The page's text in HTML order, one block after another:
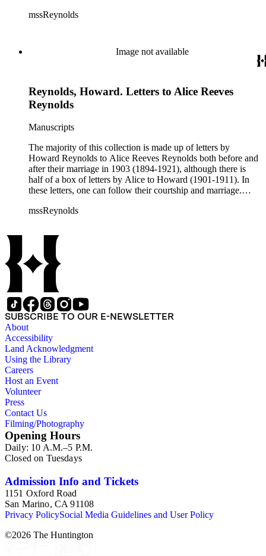
(especially throughout the American west) and Alice talks
mssReynolds
Image not available
Reynolds, Howard. Letters to Alice Reeves
Reynolds
Manuscripts
The majority of this collection is made up of letters by
Howard Reynolds to Alice Reeves Reynolds both before and
after their marriage in 1903 (1894-1921), although there is
half of a box of letters by Alice to Howard (1901-1911). In
these letters, one can follow their courtship and marriage.
(especially throughout the American west) and Alice talks
mssReynolds
SUBSCRIBE TO OUR E-NEWSLETTER
About
Accessibility
Land Acknowledgment
Using the Library
Careers
Host an Event
Volunteer
Press
Contact Us
Filming/Photography
Opening Hours
Daily: 10 A.M.–5 P.M.
Closed on Tuesdays
Admission Info and Tickets
1151 Oxford Road
San Marino, CA 91108
Privacy PolicySocial Media Guidelines and User Policy
©2026 The Huntington